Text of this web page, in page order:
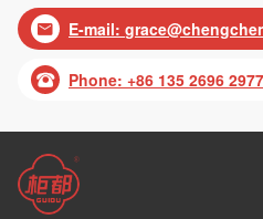
 E-mail:
 Phone: +86 135 2696 2977